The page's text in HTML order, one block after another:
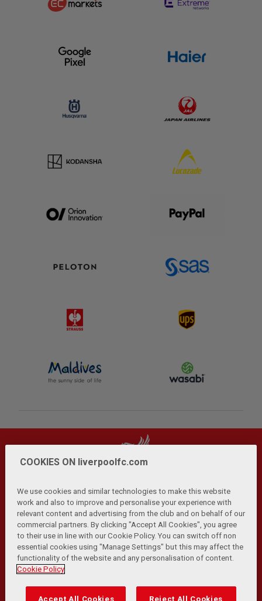
Privacy Policy | Terms and Conditions | Anti-Slavery |
Cookies Help Browser Support RSS Feeds
Contact Us Accessibility
© Copyright 2026 The Liverpool Football Club and Athletic
COOKIES ON liverpoolfc.com
We use cookies and similar technologies to make this website
work and also to improve and personalise your experience with
relevant content and advertising from the club and on behalf of our
commercial partners. By clicking "Accept All Cookies", you agree
to their use in line with our Cookie Policy. You can switch off non
essential cookies using "Manage Settings" but this may affect the
functionality of the website and any personalisation of content.
Cookie Policy
Accept All Cookies Reject All Cookies